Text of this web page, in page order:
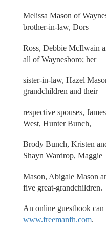
Melissa Mason of
brother-in-law, Dors
Ross, Debbie McIlwain
all of Waynesboro; her
sister-in-law, Hazel
grandchildren and their
respective spouses,
West, Hunter Bunch,
Brody Bunch, Kristen
Shayn Wardrop, Maggie
Mason, Abigale Mason
five great-grandchildren.
An online guestbook can
www.freemanfh.com.